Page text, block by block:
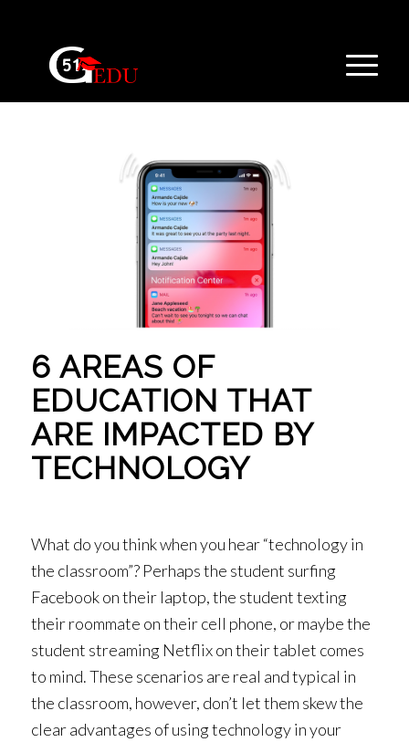
6 AREAS OF
EDUCATION THAT
ARE IMPACTED BY
TECHNOLOGY
What do you think when you hear “technology in
the classroom”? Perhaps the student surfing
Facebook on their laptop, the student texting
their roommate on their cell phone, or maybe the
student streaming Netflix on their tablet comes
to mind. These scenarios are real and typical in
the classroom, however, don’t let them skew the
clear advantages of using technology in your